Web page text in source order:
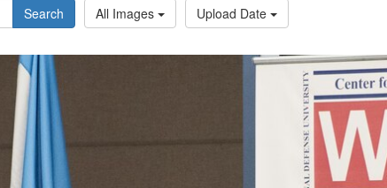
Search All Images Upload Date